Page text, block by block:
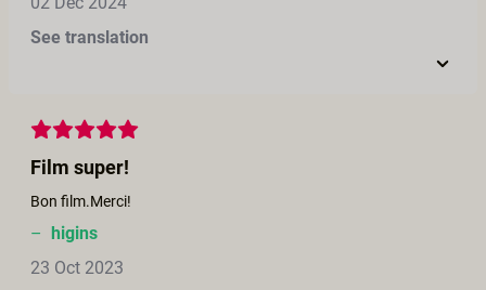
See translation
Film super!
Bon film.Merci!
– higins
23 Oct 2023